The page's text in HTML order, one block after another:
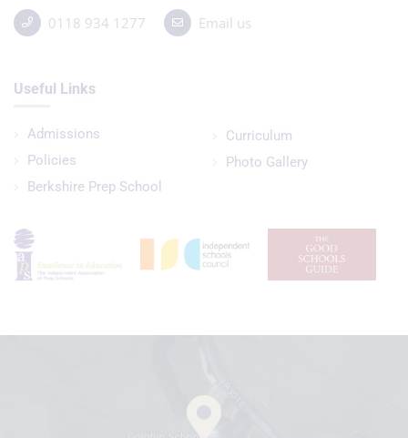
0118 934 1277 Email us
Useful Links
Admissions
Policies
Berkshire Prep School
Curriculum
Photo Gallery